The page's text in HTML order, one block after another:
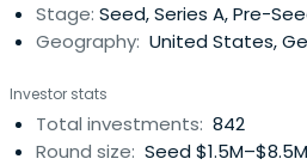
Stage: Seed, Series A, Pre-
Geography: United States,
Investor stats
Total investments: 842
Round size: Seed